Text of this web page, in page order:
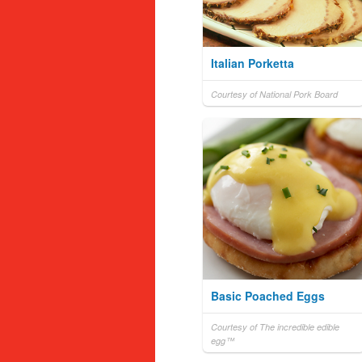
Italian Porketta
Courtesy of National Pork Board
Basic Poached Eggs
Courtesy of The incredible edible
egg™